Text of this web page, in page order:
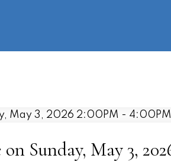
Sunday, May 3,